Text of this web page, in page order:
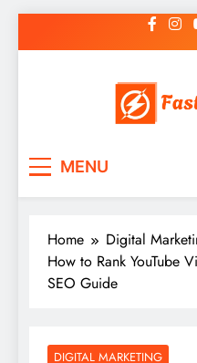
to
MENU
Home
Digital
How to Rank YouTube
SEO Guide
DIGITAL MARKETING